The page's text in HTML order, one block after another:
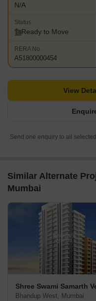
N/A
Status
Ready to Move
RERA No.
A51800000454
View
Send one enquiry to all
Similar Alternate
Mumbai
Bhandup West, Mumbai